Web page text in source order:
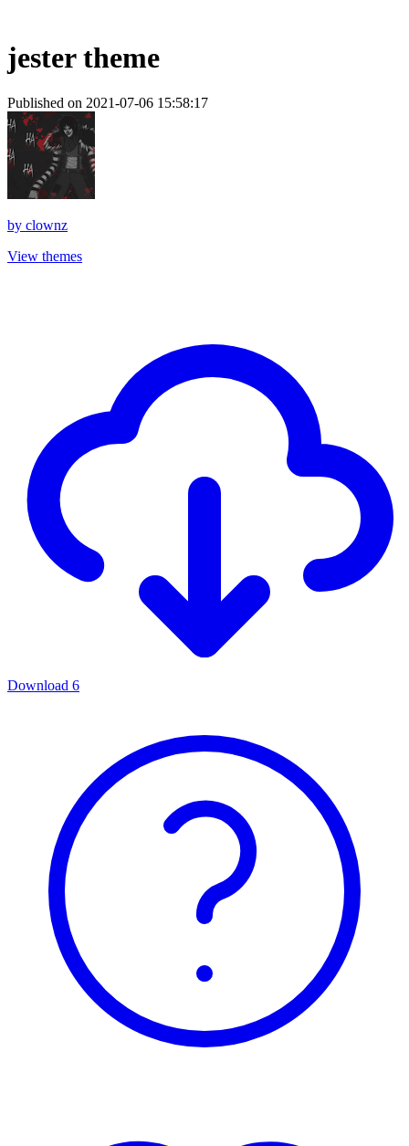
jester theme
Published on 2021-07-06 15:58:17
by clownz
View themes
Download 6